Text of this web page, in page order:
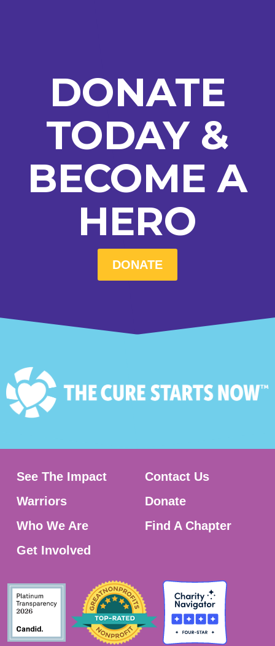
DONATE
TODAY &
BECOME A
HERO
DONATE
See The Impact
Warriors
Who We Are
Get Involved
Contact Us
Donate
Find A Chapter